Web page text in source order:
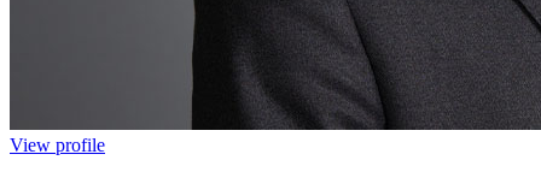
View profile